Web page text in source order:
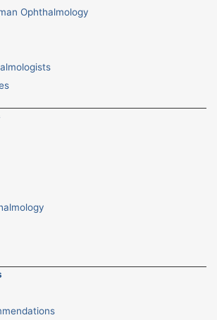
Ophthalmology